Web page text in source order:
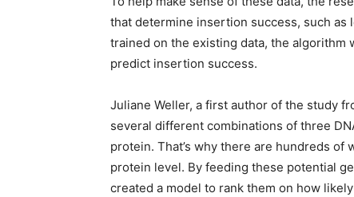
that determine insertion success, such as
trained on the existing data, the algorithm
predict insertion success.
Juliane Weller, a first author of the study
several different combinations of three
protein. That’s why there are hundreds of
protein level. By feeding these potential
created a model to rank them on how